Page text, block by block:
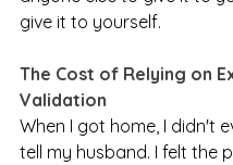
give it to yourself.
The Cost of Relying on
Validation
When I got home, I didn't
tell my husband. I felt the